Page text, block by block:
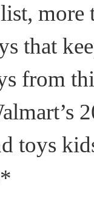
that
from
toys